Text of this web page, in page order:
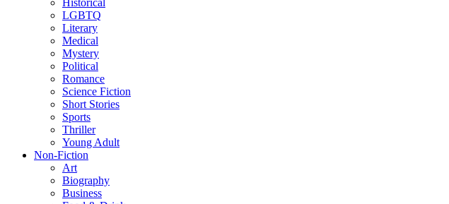
Historical
LGBTQ
Literary
Medical
Mystery
Political
Romance
Science Fiction
Short Stories
Sports
Thriller
Young Adult
Non-Fiction
Art
Biography
Business